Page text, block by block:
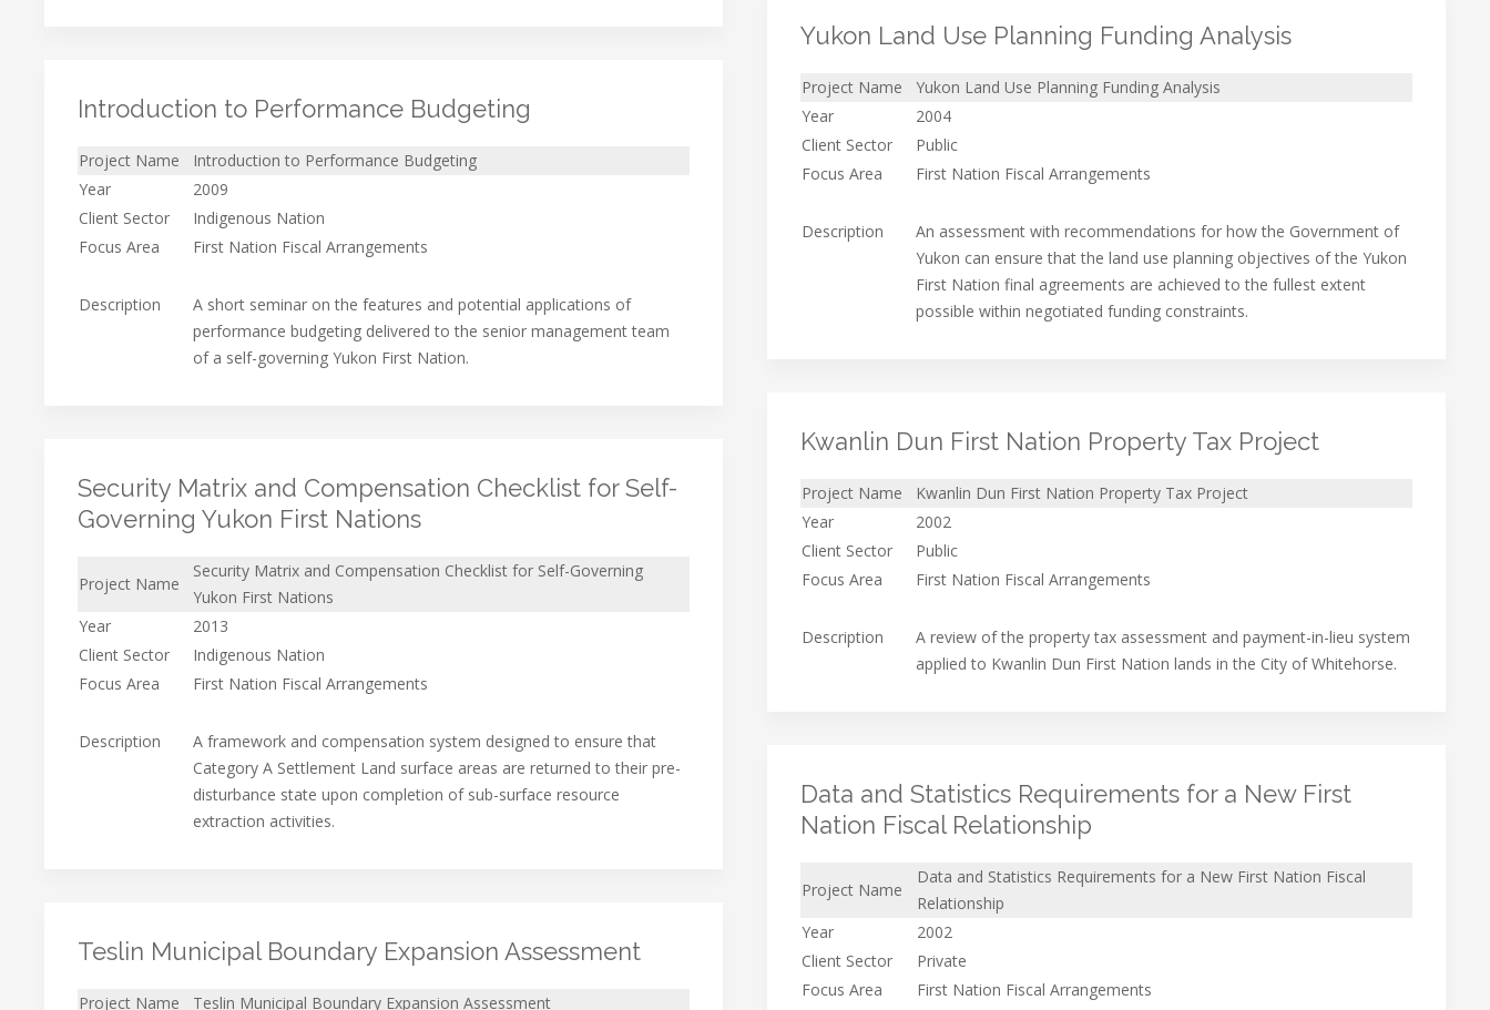
Introduction to Performance Budgeting
Project Name
Introduction to Performance Budgeting
Year
2009
Client Sector
Indigenous Nation
Focus Area
First Nation Fiscal Arrangements
Description
A short seminar on the features and potential applications of
performance budgeting delivered to the senior management team
of a self-governing Yukon First Nation.
Security Matrix and Compensation Checklist for Self-
Governing Yukon First Nations
Project Name
Security Matrix and Compensation Checklist for Self-Governing
Yukon First Nations
Year
2013
Client Sector
Indigenous Nation
Focus Area
First Nation Fiscal Arrangements
Description
A framework and compensation system designed to ensure that
Category A Settlement Land surface areas are returned to their pre-
disturbance state upon completion of sub-surface resource
extraction activities.
Teslin Municipal Boundary Expansion Assessment
Project Name Teslin Municipal Boundary Expansion Assessment
Yukon Land Use Planning Funding Analysis
Project Name
Yukon Land Use Planning Funding Analysis
Year
2004
Client Sector
Public
Focus Area
First Nation Fiscal Arrangements
Description
An assessment with recommendations for how the Government of
Yukon can ensure that the land use planning objectives of the Yukon
First Nation final agreements are achieved to the fullest extent
possible within negotiated funding constraints.
Kwanlin Dun First Nation Property Tax Project
Project Name
Kwanlin Dun First Nation Property Tax Project
Year
2002
Client Sector
Public
Focus Area
First Nation Fiscal Arrangements
Description
A review of the property tax assessment and payment-in-lieu system
applied to Kwanlin Dun First Nation lands in the City of Whitehorse.
Data and Statistics Requirements for a New First
Nation Fiscal Relationship
Project Name
Data and Statistics Requirements for a New First Nation Fiscal
Relationship
Year
2002
Client Sector
Private
Focus Area
First Nation Fiscal Arrangements